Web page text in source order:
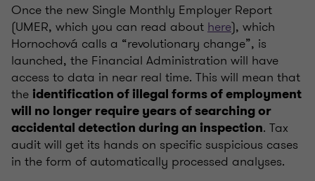
Once the new Single Monthly Employer Report
(UMER, which you can read abouthere), which
Hornochová calls a “revolutionary change”, is
launched, the Financial Administration will have
access to data in near real time. This will mean that
the identification of illegal forms of employment
will no longer require years of searching or
accidental detection during an inspection. Tax
audit will get its hands on specific suspicious cases
in the form of automatically processed analyses.